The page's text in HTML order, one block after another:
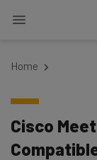
Home
Cisco